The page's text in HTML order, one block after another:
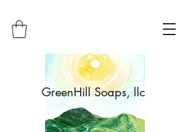
GreenHill Soaps, llc